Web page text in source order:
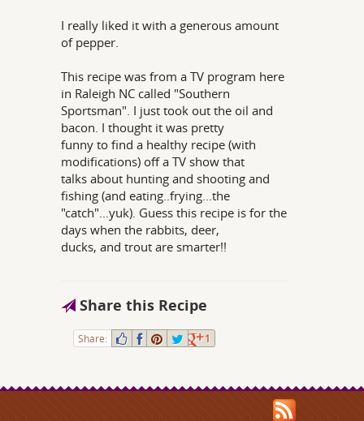
I really liked it with a generous amount
of pepper.
This recipe was from a TV program here
in Raleigh NC called "Southern
Sportsman". I just took out the oil and
bacon. I thought it was pretty
funny to find a healthy recipe (with
modifications) off a TV show that
talks about hunting and shooting and
fishing (and eating..frying...the
"catch"...yuk). Guess this recipe is for the
days when the rabbits, deer,
ducks, and trout are smarter!!
Share this Recipe
Share: 1